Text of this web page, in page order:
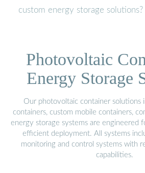
custom energy storage solutions?
Photovoltaic
Energy Storage
Our photovoltaic container
containers, custom mobile containers,
energy storage systems are engineered
efficient deployment. All systems
monitoring and control systems with
capabilities.